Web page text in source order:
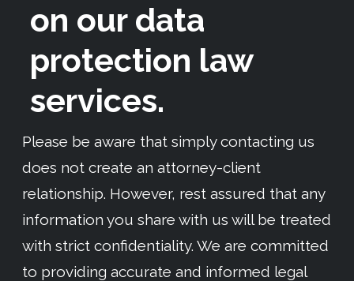
on our data
protection law
services.
Please be aware that simply contacting us
does not create an attorney-client
relationship. However, rest assured that any
information you share with us will be treated
with strict confidentiality. We are committed
to providing accurate and informed legal